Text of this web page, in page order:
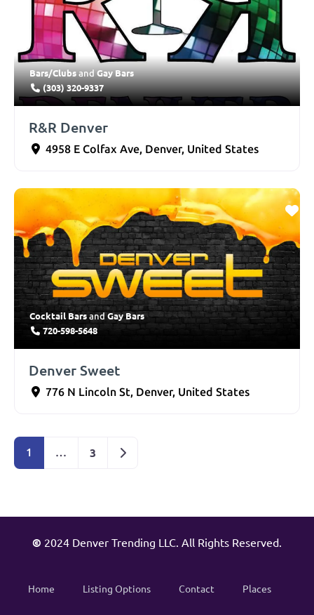
Bars/ClubsandGay Bars
(303) 320-9337
R&R Denver
4958 E Colfax Ave, Denver, United States
Cocktail BarsandGay Bars
720-598-5648
Denver Sweet
776 N Lincoln St, Denver, United States
1 … 3 Older posts
© 2024 Denver Trending LLC. All Rights Reserved.
Home Listing Options Contact Places